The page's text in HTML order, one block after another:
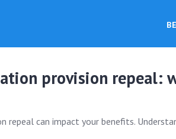
provision repeal:
repeal can impact your benefits.